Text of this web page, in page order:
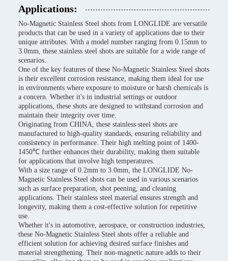
Applications:
No-Magnetic Stainless Steel shots from LONGLIDE are versatile
products that can be used in a variety of applications due to their
unique attributes. With a model number ranging from 0.15mm to
3.0mm, these stainless steel shots are suitable for a wide range of
scenarios.
One of the key features of these No-Magnetic Stainless Steel shots
is their excellent corrosion resistance, making them ideal for use
in environments where exposure to moisture or harsh chemicals is
a concern. Whether it's in industrial settings or outdoor
applications, these shots are designed to withstand corrosion and
maintain their integrity over time.
Originating from CHINA, these stainless steel shots are
manufactured to high-quality standards, ensuring reliability and
consistency in performance. Their high melting point of 1400-
1450℃ further enhances their durability, making them suitable
for applications that involve high temperatures.
With a size range of 0.2mm to 3.0mm, the LONGLIDE No-
Magnetic Stainless Steel shots can be used in various scenarios
such as surface preparation, shot peening, and cleaning
applications. Their stainless steel material ensures strength and
longevity, making them a cost-effective solution for repetitive
use.
Whether it's in automotive, aerospace, or construction industries,
these No-Magnetic Stainless Steel shots offer a reliable and
efficient solution for achieving desired surface finishes and
material strengthening. Their non-magnetic nature adds to their